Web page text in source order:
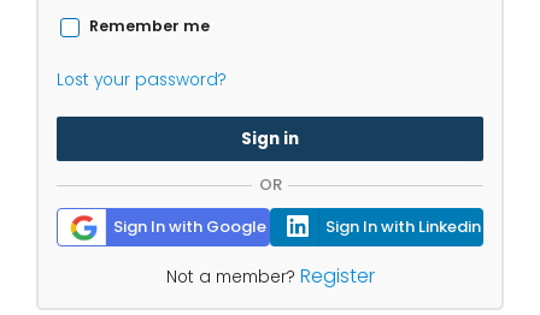
Remember me
Lost your password?
Sign in
OR
Sign In with Google
Sign In with Linkedin
Not a member? Register